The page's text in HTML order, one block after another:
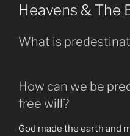
Heavens & The
What is
How can we be
free will?
God made the earth and